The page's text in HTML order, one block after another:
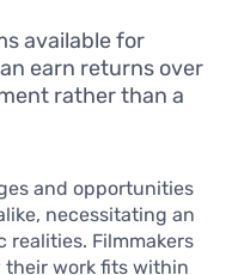
available for
earn returns over
rather than a
and opportunities
necessitating an
realities. Filmmakers
their work fits within